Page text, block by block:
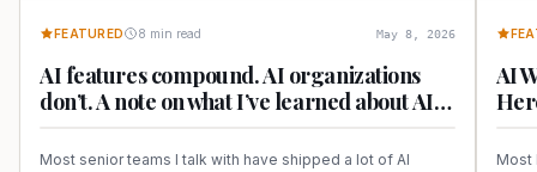
FEATURED 8 min read May 8, 2026
AI features compound. AI organizations
don’t. A note on what I’ve learned about AI
Most senior teams I talk with have shipped a lot of AI
AI
Most